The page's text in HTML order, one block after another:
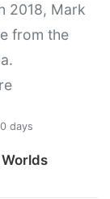
2018, Mark
from the
days